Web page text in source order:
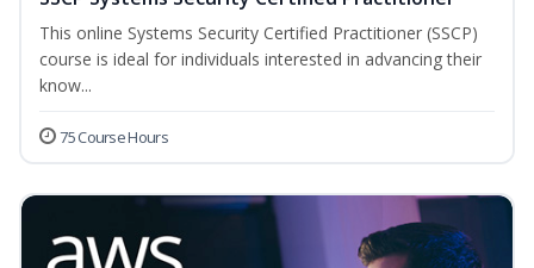
This online Systems Security Certified Practitioner (SSCP)
course is ideal for individuals interested in advancing their
know...
75 Course Hours